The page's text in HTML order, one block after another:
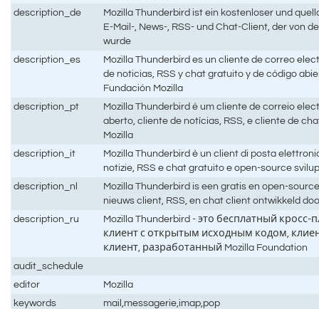
description_de
Mozilla Thunderbird ist ein kostenloser und
E-Mail-, News-, RSS- und Chat-Client, der von
wurde
description_es
Mozilla Thunderbird es un cliente de correo
de noticias, RSS y chat gratuito y de código
Fundación Mozilla
description_pt
Mozilla Thunderbird é um cliente de correio
aberto, cliente de notícias, RSS, e cliente de
Mozilla
description_it
Mozilla Thunderbird è un client di posta
notizie, RSS e chat gratuito e open-source
description_nl
Mozilla Thunderbird is een gratis en open-
nieuws client, RSS, en chat client ontwikkeld
description_ru
Mozilla Thunderbird - это бесплатный
клиент с открытым исходным кодом,
клиент, разработанный Mozilla Foundation
audit_schedule
editor
Mozilla
keywords
mail,messagerie,imap,pop